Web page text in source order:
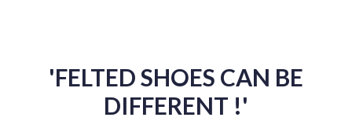
'FELTED SHOES CAN BE
DIFFERENT !'